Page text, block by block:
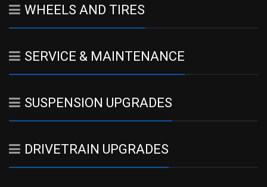
WHEELS AND TIRES
SERVICE & MAINTENANCE
SUSPENSION UPGRADES
DRIVETRAIN UPGRADES